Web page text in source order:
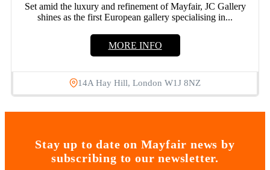
Set amid the luxury and refinement of Mayfair, JC Gallery
shines as the first European gallery specialising in...
MORE INFO
14A Hay Hill, London W1J 8NZ
Stay up to date on Mayfair news by
subscribing to our newsletter.